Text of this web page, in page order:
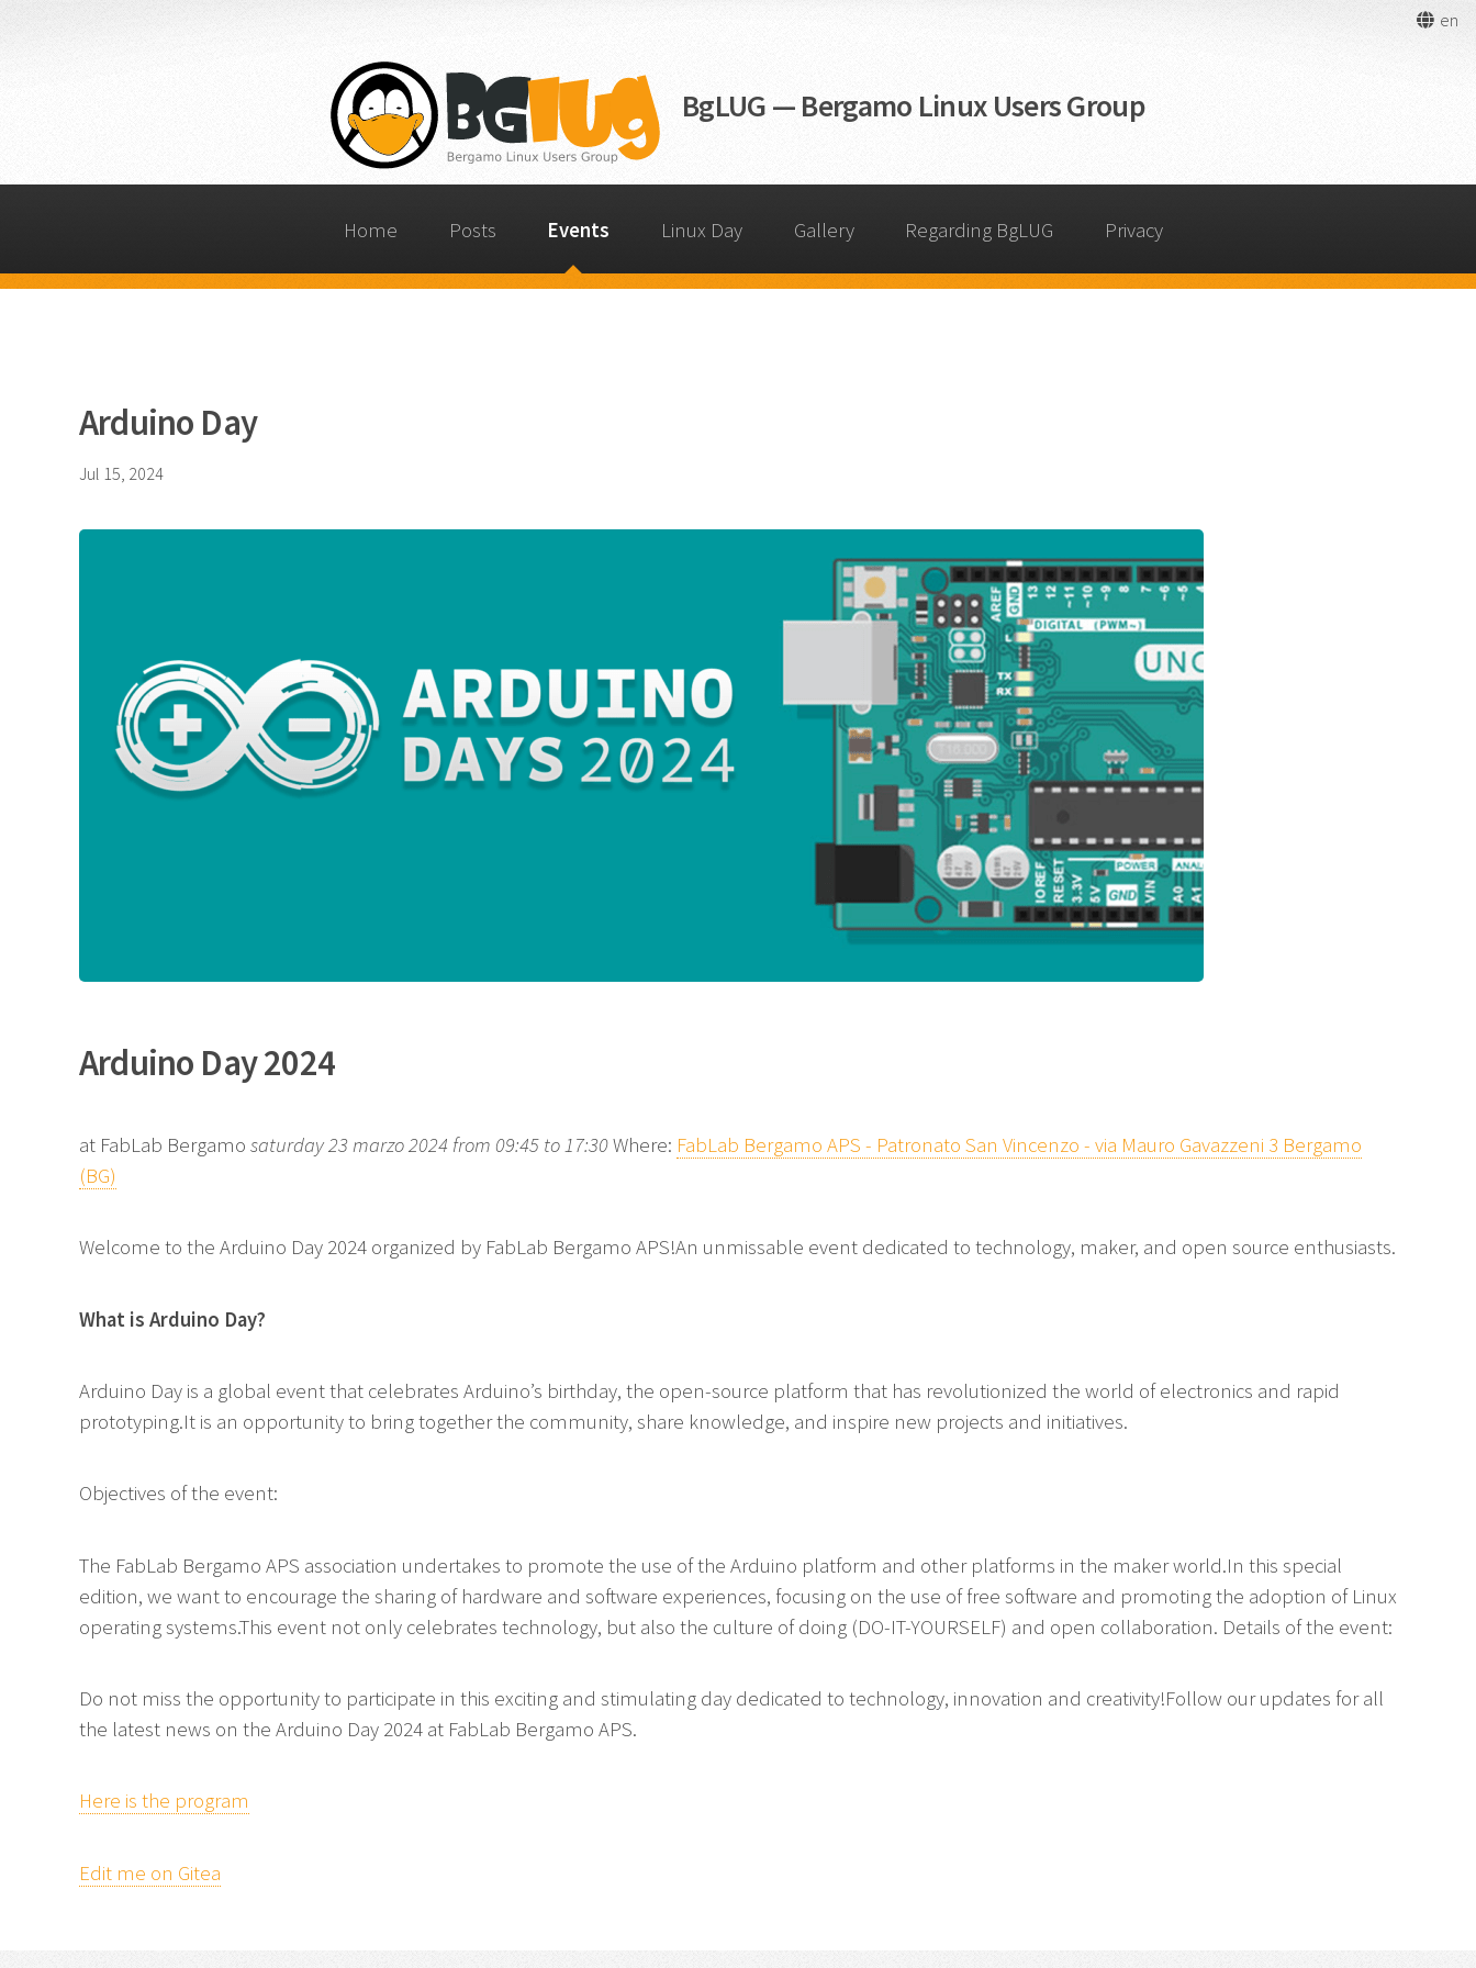
en
BgLUG — Bergamo Linux Users Group
Home Posts Events Linux Day Gallery Regarding BgLUG Privacy
Arduino Day
Jul 15, 2024
Arduino Day 2024
at FabLab Bergamo saturday 23 marzo 2024 from 09:45 to 17:30Where: FabLab Bergamo APS - Patronato San Vincenzo - via Mauro Gavazzeni 3 Bergamo
(BG)
Welcome to the Arduino Day 2024 organized by FabLab Bergamo APS!An unmissable event dedicated to technology, maker, and open source enthusiasts.
What is Arduino Day?
Arduino Day is a global event that celebrates Arduino’s birthday, the open-source platform that has revolutionized the world of electronics and rapid
prototyping.It is an opportunity to bring together the community, share knowledge, and inspire new projects and initiatives.
Objectives of the event:
The FabLab Bergamo APS association undertakes to promote the use of the Arduino platform and other platforms in the maker world.In this special
edition, we want to encourage the sharing of hardware and software experiences, focusing on the use of free software and promoting the adoption of Linux
operating systems.This event not only celebrates technology, but also the culture of doing (DO-IT-YOURSELF) and open collaboration. Details of the event:
Do not miss the opportunity to participate in this exciting and stimulating day dedicated to technology, innovation and creativity!Follow our updates for all
the latest news on the Arduino Day 2024 at FabLab Bergamo APS.
Here is the program
Edit me on Gitea